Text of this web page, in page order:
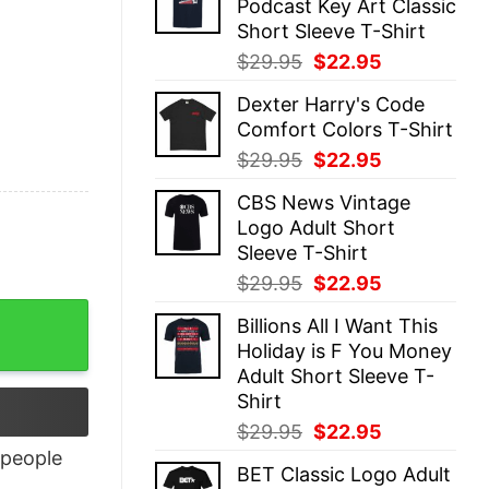
$29.95.$22.95.
Podcast Key Art Classic
Short Sleeve T-Shirt
$29.95 Original
was:
$29.95.
$22.95
is:
$22.95.
Dexter Harry's Code
Comfort Colors T-Shirt
$29.95 Original
was:
$29.95.
$22.95
is:
$22.95.
CBS News Vintage
Logo Adult Short
Sleeve T-Shirt
$29.95 Original
was:
$29.95.
$22.95
is:
$22.95.
Billions All I Want This
Holiday is F You Money
Adult Short Sleeve T-
Shirt
$29.95 Original
was:
$22.95
is:
BET Classic Logo Adult
people